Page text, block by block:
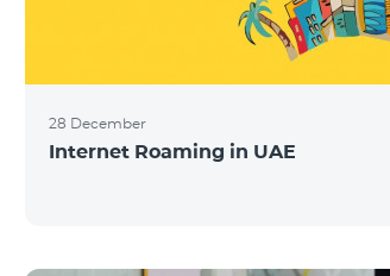
28 December
Internet Roaming in UAE